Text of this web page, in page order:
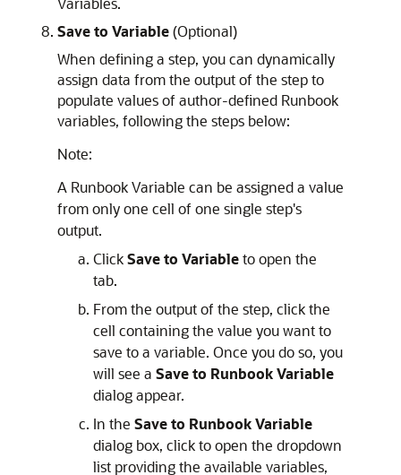
Save to Variable(Optional)
When defining a step, you can dynamically
assign data from the output of the step to
populate values of author-defined Runbook
variables, following the steps below:
Note:
A Runbook Variable can be assigned a value
from only one cell of one single step's
output.
ClickSave to Variableto open the
tab.
From the output of the step, click the
cell containing the value you want to
save to a variable. Once you do so, you
will see a Save to Runbook Variable
dialog appear.
In the Save to Runbook Variable
dialog box, click to open the dropdown
list providing the available variables,